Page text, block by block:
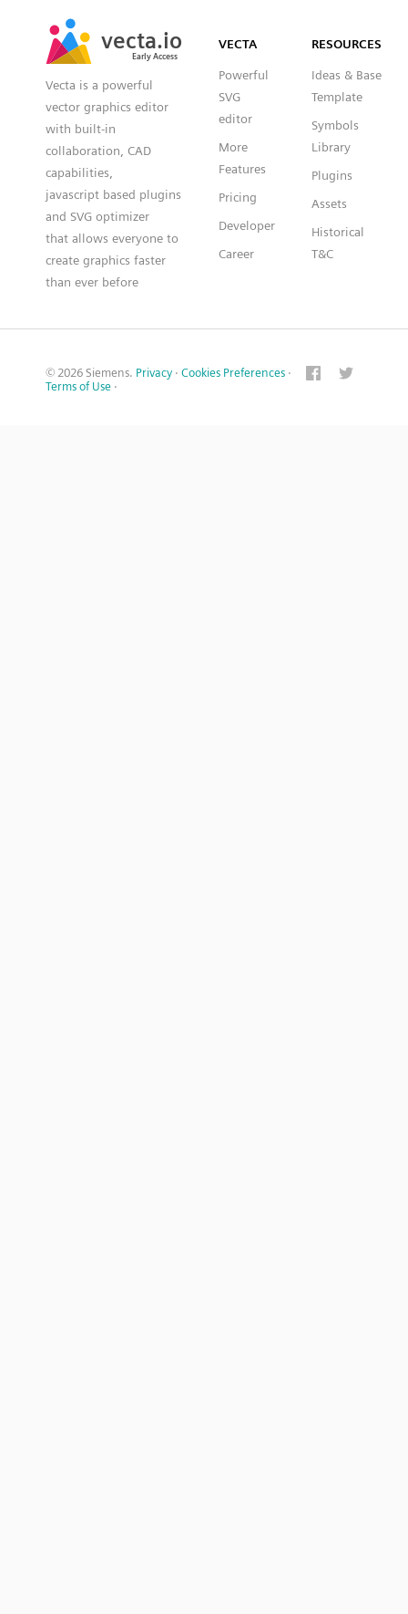
vecta.io
Early Access
vecta.io
Early Access
Vecta is a powerful
vector graphics editor
with built-in
collaboration, CAD
capabilities,
javascript based plugins
and SVG optimizer
that allows everyone to
create graphics faster
than ever before
VECTA
Powerful
SVG
editor
More
Features
Pricing
Developer
Career
RESOURCES
Ideas & Base
Template
Symbols
Library
Plugins
Assets
Historical
T&C
© 2026 Siemens. Privacy · Cookies Preferences ·
Terms of Use ·